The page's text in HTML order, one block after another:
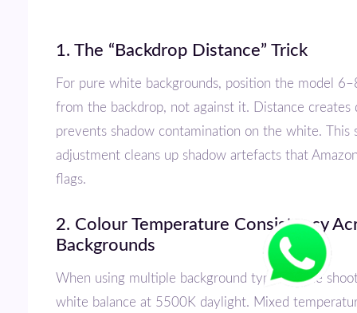
1. The “Backdrop Distance” Trick
For pure white backgrounds, position the model 6–8 feet away
from the backdrop, not against it. Distance creates
prevents shadow contamination on the white. This
adjustment cleans up shadow artefacts that
flags.
2. Colour Temperature Consistency Across
Backgrounds
When using multiple background types in one shoot, lock your
white balance at 5500K daylight. Mixed